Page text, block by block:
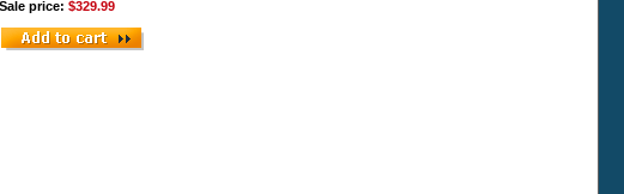
Sale price: $329.99